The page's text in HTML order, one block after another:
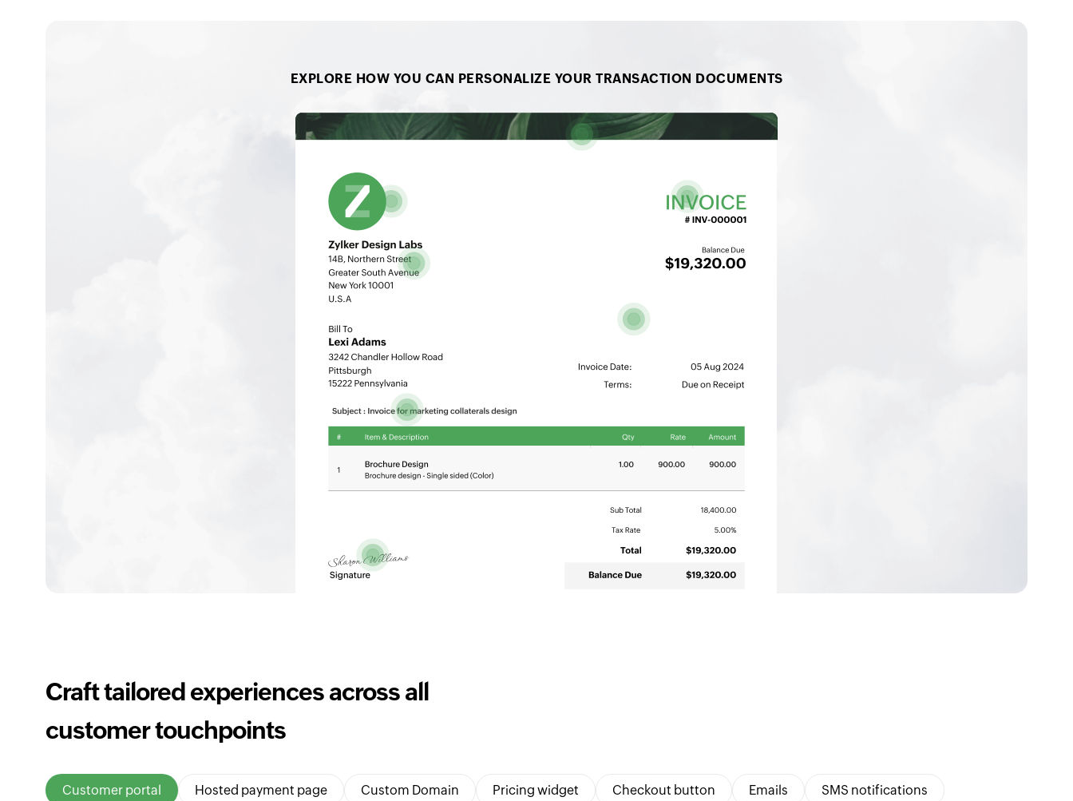
EXPLORE HOW YOU CAN PERSONALIZE YOUR TRANSACTION DOCUMENTS
Craft tailored experiences across all
customer touchpoints
Customer portal Hosted payment page Custom Domain Pricing widget Checkout button Emails SMS notifications